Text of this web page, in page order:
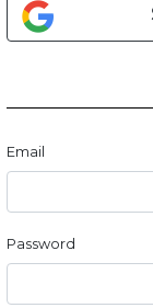
Email
Password